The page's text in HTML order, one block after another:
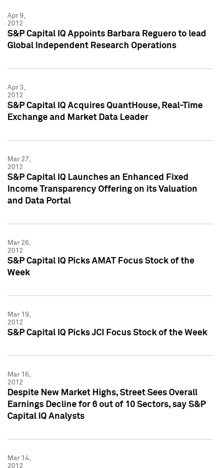
Apr 9,
2012
S&P Capital IQ Appoints Barbara Reguero to lead
Global Independent Research Operations
Apr 3,
2012
S&P Capital IQ Acquires QuantHouse, Real-Time
Exchange and Market Data Leader
Mar 27,
2012
S&P Capital IQ Launches an Enhanced Fixed
Income Transparency Offering on its Valuation
and Data Portal
Mar 26,
2012
S&P Capital IQ Picks AMAT Focus Stock of the
Week
Mar 19,
2012
S&P Capital IQ Picks JCI Focus Stock of the Week
Mar 16,
2012
Despite New Market Highs, Street Sees Overall
Earnings Decline for 6 out of 10 Sectors, say S&P
Capital IQ Analysts
Mar 14,
2012